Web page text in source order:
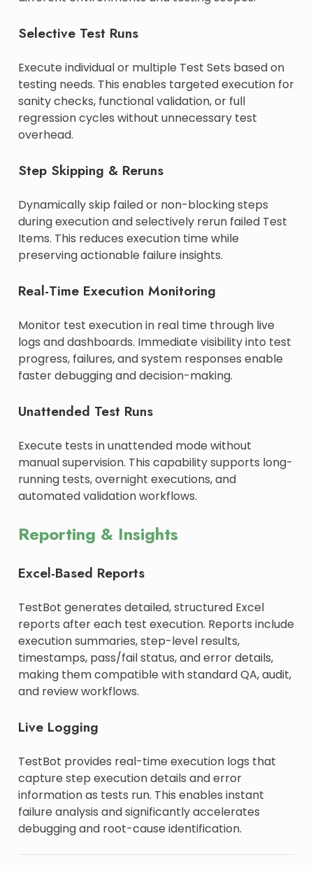
Selective Test Runs
Execute individual or multiple Test Sets based on
testing needs. This enables targeted execution for
sanity checks, functional validation, or full
regression cycles without unnecessary test
overhead.
Step Skipping & Reruns
Dynamically skip failed or non-blocking steps
during execution and selectively rerun failed Test
Items. This reduces execution time while
preserving actionable failure insights.
Real-Time Execution Monitoring
Monitor test execution in real time through live
logs and dashboards. Immediate visibility into test
progress, failures, and system responses enable
faster debugging and decision-making.
Unattended Test Runs
Execute tests in unattended mode without
manual supervision. This capability supports long-
running tests, overnight executions, and
automated validation workflows.
Reporting & Insights
Excel-Based Reports
TestBot generates detailed, structured Excel
reports after each test execution. Reports include
execution summaries, step-level results,
timestamps, pass/fail status, and error details,
making them compatible with standard QA, audit,
and review workflows.
Live Logging
TestBot provides real-time execution logs that
capture step execution details and error
information as tests run. This enables instant
failure analysis and significantly accelerates
debugging and root-cause identification.